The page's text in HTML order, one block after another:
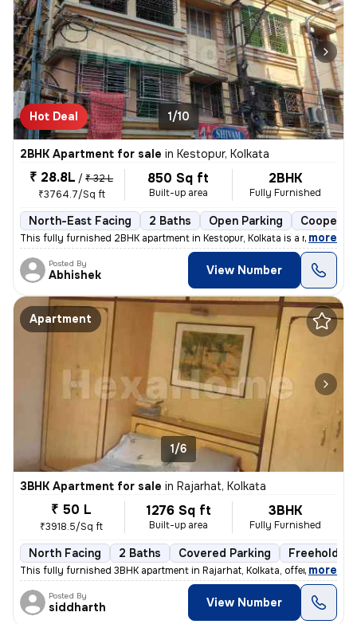
Hot Deal 1/10
2BHK Apartment for sale in Kestopur, Kolkata
₹ 28.8L / ₹ 32 L
₹3764.7/Sq ft
850 Sq ft
Built-up area
2BHK
Fully Furnished
North-East Facing 2 Baths Open Parking
This fully furnished 2BHK apartment in Kestopur, Kolkata is a ready-to
, more
Posted By
Abhishek View Number
Apartment
1/6
3BHK Apartment for sale in Rajarhat, Kolkata
₹ 50 L
₹3918.5/Sq ft
1276 Sq ft
Built-up area
3BHK
Fully Furnished
North Facing 2 Baths Covered Parking Freehold
This fully furnished 3BHK apartment in Rajarhat, Kolkata, offers a com
, more
Posted By
siddharth View Number